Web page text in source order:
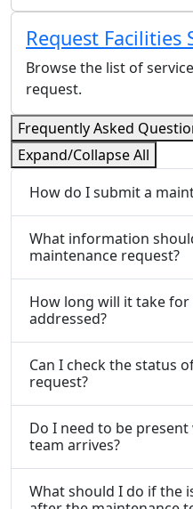
Request Facilities
Browse the list of
request.
Frequently Asked
Expand/Collapse All
How do I submit a
What information
maintenance request?
How long will it take
addressed?
Can I check the status
request?
Do I need to be
team arrives?
What should I do if the